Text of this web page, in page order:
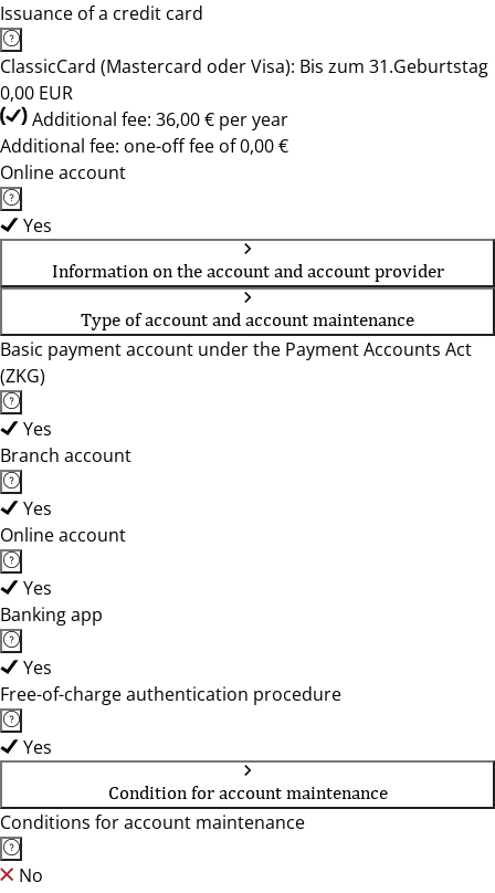
Issuance of a credit card
ClassicCard (Mastercard oder Visa): Bis zum 31.Geburtstag
0,00 EUR
Additional fee: 36,00 € per year
Additional fee: one-off fee of 0,00 €
Online account
Yes
Information on the account and account provider
Type of account and account maintenance
Basic payment account under the Payment Accounts Act
(ZKG)
Yes
Branch account
Yes
Online account
Yes
Banking app
Yes
Free-of-charge authentication procedure
Yes
Condition for account maintenance
Conditions for account maintenance
No